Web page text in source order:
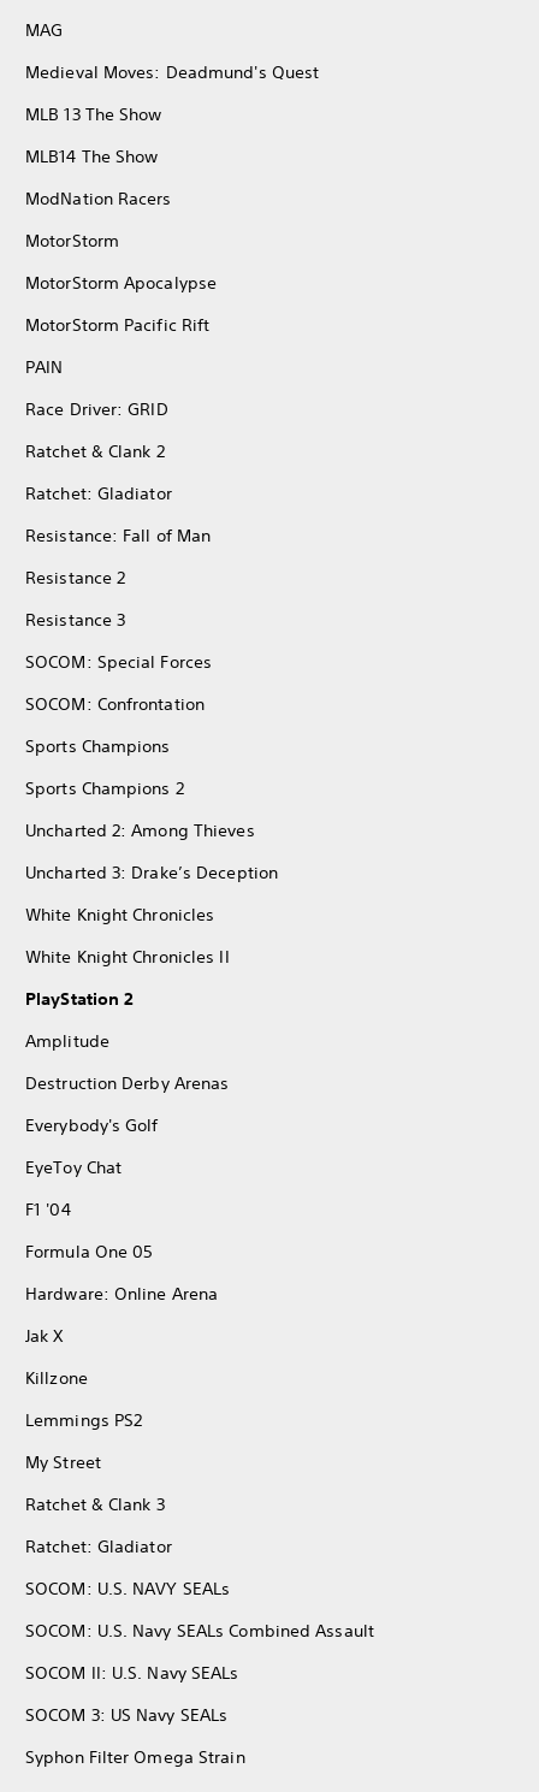
MAG
Medieval Moves: Deadmund's Quest
MLB 13 The Show
MLB14 The Show
ModNation Racers
MotorStorm
MotorStorm Apocalypse
MotorStorm Pacific Rift
PAIN
Race Driver: GRID
Ratchet & Clank 2
Ratchet: Gladiator
Resistance: Fall of Man
Resistance 2
Resistance 3
SOCOM: Special Forces
SOCOM: Confrontation
Sports Champions
Sports Champions 2
Uncharted 2: Among Thieves
Uncharted 3: Drake’s Deception
White Knight Chronicles
White Knight Chronicles II
PlayStation 2
Amplitude
Destruction Derby Arenas
Everybody's Golf
EyeToy Chat
F1 '04
Formula One 05
Hardware: Online Arena
Jak X
Killzone
Lemmings PS2
My Street
Ratchet & Clank 3
Ratchet: Gladiator
SOCOM: U.S. NAVY SEALs
SOCOM: U.S. Navy SEALs Combined Assault
SOCOM II: U.S. Navy SEALs
SOCOM 3: US Navy SEALs
Syphon Filter Omega Strain